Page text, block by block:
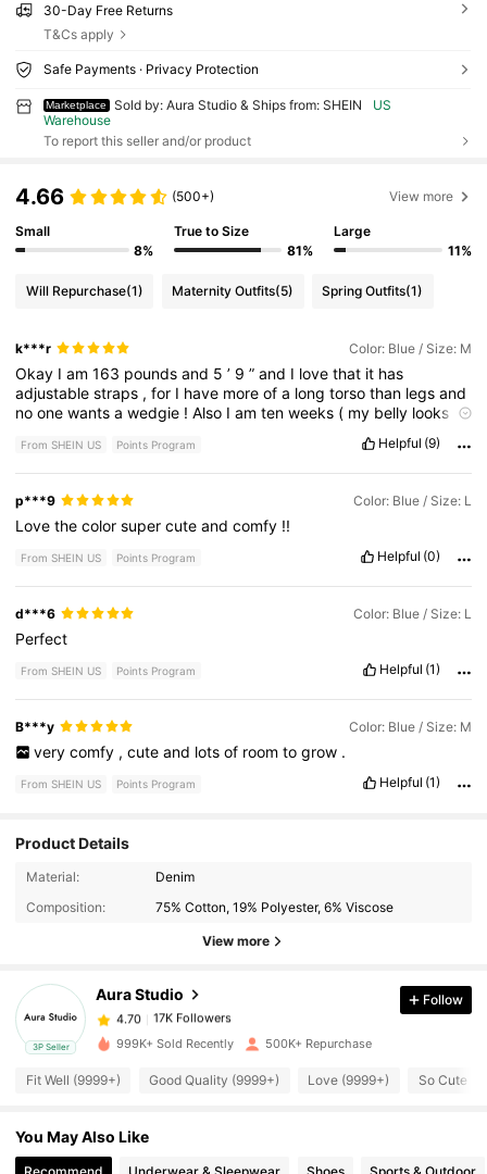
30-Day Free Returns
T&Cs apply
Safe Payments · Privacy Protection
Marketplace Sold by: Aura Studio & Ships from: SHEIN
US
Warehouse
To report this seller and/or product
4.66 (500+) View more
Small
8%
True to Size
81%
Large
11%
Will Repurchase(1) Maternity Outfits(5) Spring Outfits(1)
k***r Color: Blue / Size: M
Okay Iam163 poundsand 5’ 9”and I lovethat it has
adjustablestraps ,for I have moreofa longtorsothan legsand
noonewantsawedgie !Also Iamtenweeks ( my belly looks
hasspacefor metogrow Thelightcolor
matcheswithsomanytops.AnditbeingwinterinOregonIcan
thermals underneath
cuteandwarmand springandsummer.
From SHEIN US Points Program Helpful (9)
p***9 Color: Blue / Size: L
Lovethecolorsupercuteandcomfy !!
From SHEIN US Points Program Helpful (0)
d***6 Color: Blue / Size: L
Perfect
From SHEIN US Points Program Helpful (1)
B***y Color: Blue / Size: M
very comfy , cute and lots of room to grow .
From SHEIN US Points Program Helpful (1)
Product Details
Material:
Denim
Composition:
75% Cotton, 19% Polyester, 6% Viscose
View more
3P Seller
Aura Studio
17K Followers
17K Followers
4.70 17K Followers
4.70 17K Followers
Follow
999K+ Sold Recently 500K+ Repurchase
Fit Well (9999+) Good Quality (9999+) Love (9999+) So Cute
You May Also Like